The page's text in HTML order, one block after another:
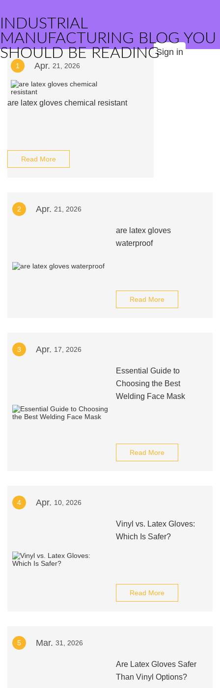
INDUSTRIAL
MANUFACTURING BLOG YOU
SHOULD BE READINGSign in
1 Apr. 21, 2026
are latex gloves chemical resistant
Read More
2 Apr. 21, 2026
are latex gloves
waterproof
Read More
3 Apr. 17, 2026
Essential Guide to
Choosing the Best
Welding Face Mask
Read More
4 Apr. 10, 2026
Vinyl vs. Latex Gloves:
Which Is Safer?
Read More
5 Mar. 31, 2026
Are Latex Gloves Safer
Than Vinyl Options?